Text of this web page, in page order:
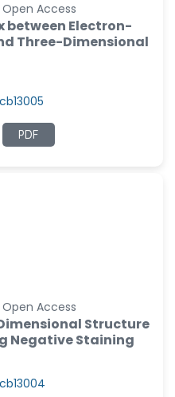
Open Access
between Electron-
Three-Dimensional
PDF
Open Access
Structure
Negative Staining